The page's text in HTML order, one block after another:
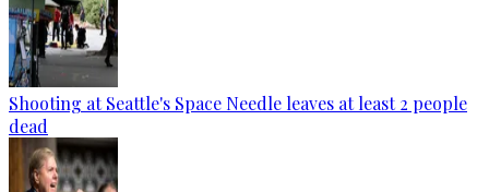
Shooting at Seattle's Space Needle leaves at least 2 people
dead